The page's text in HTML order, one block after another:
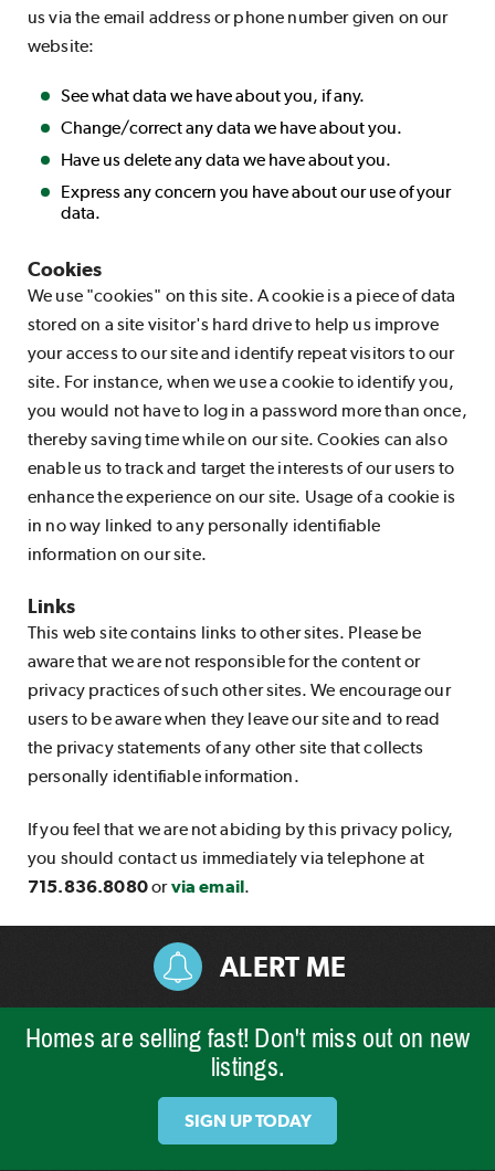
us via the email address or phone number given on our
website:
See what data we have about you, if any.
Change/correct any data we have about you.
Have us delete any data we have about you.
Express any concern you have about our use of your
data.
Cookies
We use "cookies" on this site. A cookie is a piece of data
stored on a site visitor's hard drive to help us improve
your access to our site and identify repeat visitors to our
site. For instance, when we use a cookie to identify you,
you would not have to log in a password more than once,
thereby saving time while on our site. Cookies can also
enable us to track and target the interests of our users to
enhance the experience on our site. Usage of a cookie is
in no way linked to any personally identifiable
information on our site.
Links
This web site contains links to other sites. Please be
aware that we are not responsible for the content or
privacy practices of such other sites. We encourage our
users to be aware when they leave our site and to read
the privacy statements of any other site that collects
personally identifiable information.
If you feel that we are not abiding by this privacy policy,
you should contact us immediately via telephone at
715.836.8080orvia email.
ALERT ME
Homes are selling fast! Don't miss out on new
listings.
SIGN UP TODAY